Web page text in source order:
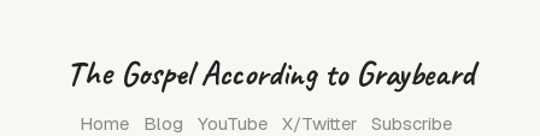
The Gospel According to Graybeard
Home Blog YouTube X/Twitter Subscribe